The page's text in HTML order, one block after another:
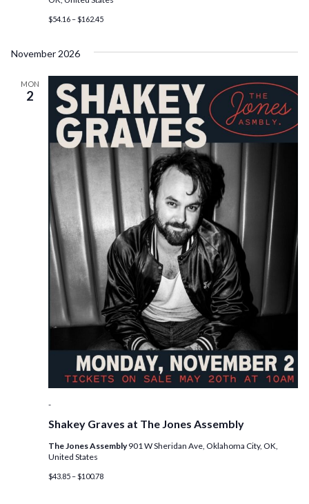
$54.16 – $162.45
November 2026
MON
2
Shakey Graves at The Jones Assembly
-
The Jones Assembly901 W Sheridan Ave, Oklahoma City, OK,
United States
$43.85 – $100.78